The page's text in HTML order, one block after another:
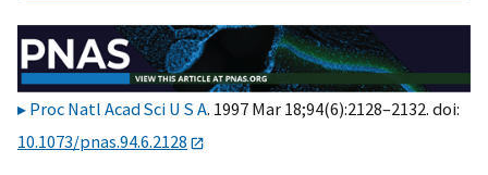
Proc Natl Acad Sci U S A. 1997 Mar 18;94(6):2128–2132. doi:
10.1073/pnas.94.6.2128